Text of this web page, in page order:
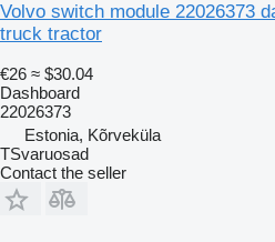
Volvo switch module 22026373
truck tractor
€26 ≈ $30.04
Dashboard
22026373
Estonia, Kõrveküla
TSvaruosad
Contact the seller